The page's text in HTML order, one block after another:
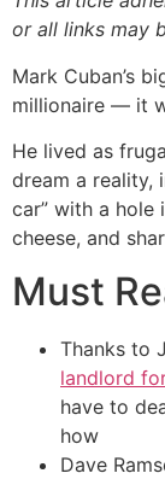
or all links may
Mark Cuban’s
millionaire — it
He lived as
dream a reality,
car” with a hole
cheese, and
Must
Thanks to
landlord
have to
how
Dave